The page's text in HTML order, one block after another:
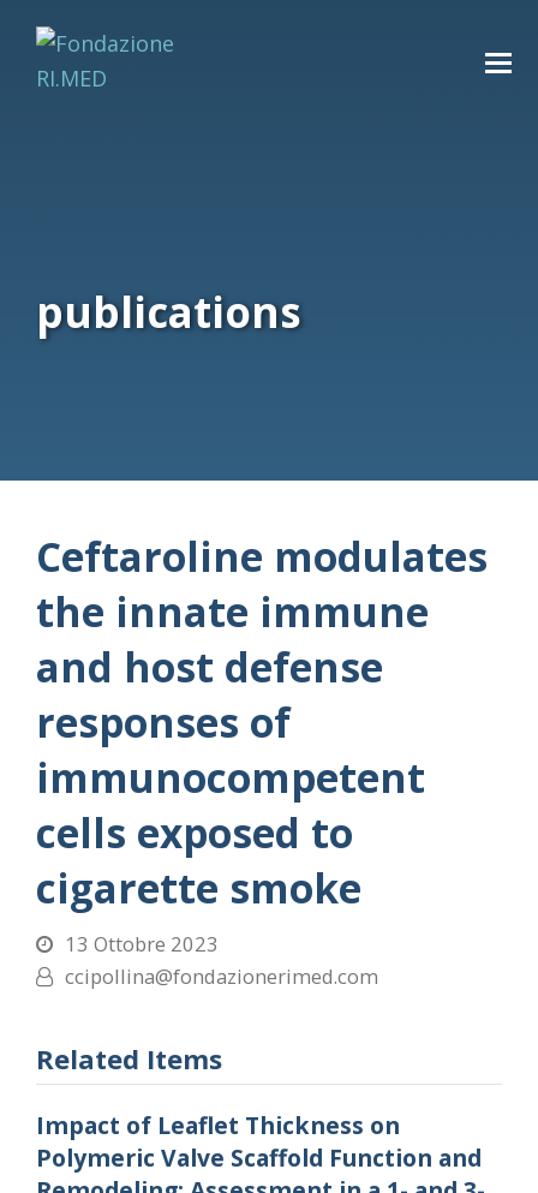
publications
Ceftaroline modulates
the innate immune
and host defense
responses of
immunocompetent
cells exposed to
cigarette smoke
13 Ottobre 2023
ccipollina@fondazionerimed.com
Related Items
Impact of Leaflet Thickness on
Polymeric Valve Scaffold Function and